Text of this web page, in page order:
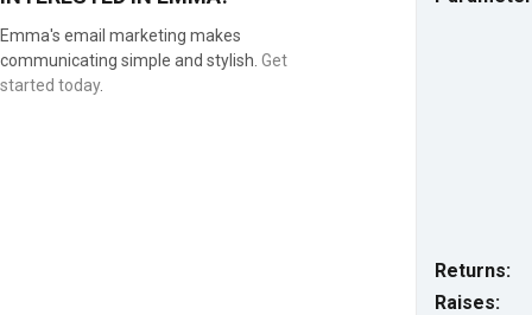
Returns:
Raises:
Emma's email marketing makes
communicating simple and stylish. Get
started today.